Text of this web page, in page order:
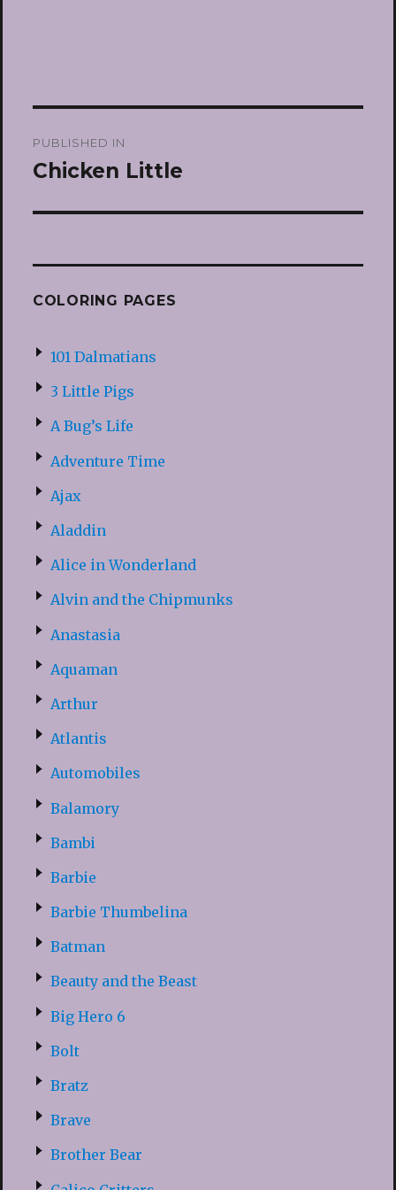
navigation
PUBLISHED IN
Chicken Little
COLORING PAGES
101 Dalmatians
3 Little Pigs
A Bug’s Life
Adventure Time
Ajax
Aladdin
Alice in Wonderland
Alvin and the Chipmunks
Anastasia
Aquaman
Arthur
Atlantis
Automobiles
Balamory
Bambi
Barbie
Barbie Thumbelina
Batman
Beauty and the Beast
Big Hero 6
Bolt
Bratz
Brave
Brother Bear